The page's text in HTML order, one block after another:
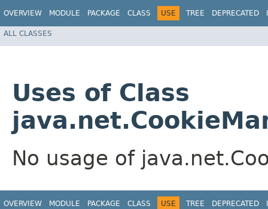
OVERVIEW MODULE PACKAGE CLASS USE TREE DEPRECATED
ALL CLASSES
Uses of Class
No usage of
OVERVIEW MODULE PACKAGE CLASS USE TREE DEPRECATED